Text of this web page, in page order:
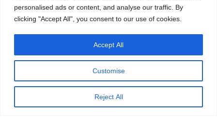
personalised ads or content, and analyse our traffic. By
clicking "Accept All", you consent to our use of cookies.
Customise
Reject All
Accept All